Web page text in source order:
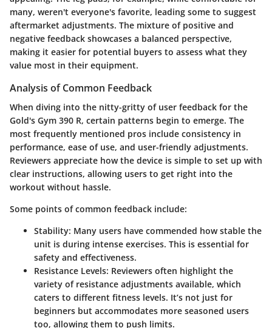
many, weren't everyone's favorite, leading some to suggest
aftermarket adjustments. The mixture of positive and
negative feedback showcases a balanced perspective,
making it easier for potential buyers to assess what they
value most in their equipment.
Analysis of Common Feedback
When diving into the nitty-gritty of user feedback for the
Gold's Gym 390 R, certain patterns begin to emerge. The
most frequently mentioned pros include consistency in
performance, ease of use, and user-friendly adjustments.
Reviewers appreciate how the device is simple to set up with
clear instructions, allowing users to get right into the
workout without hassle.
Some points of common feedback include:
Stability: Many users have commended how stable the
unit is during intense exercises. This is essential for
safety and effectiveness.
Resistance Levels: Reviewers often highlight the
variety of resistance adjustments available, which
caters to different fitness levels. It’s not just for
beginners but accommodates more seasoned users
too, allowing them to push limits.